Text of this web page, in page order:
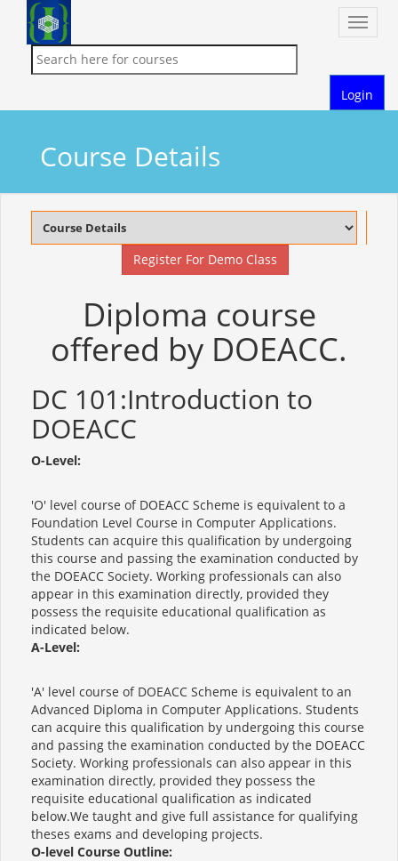
Toggle
Login
Course Details
Register For Demo Class
Diploma course
offered by DOEACC.
DC 101:Introduction to
DOEACC
O-Level:
'O' level course of DOEACC Scheme is equivalent to a
Foundation Level Course in Computer Applications.
Students can acquire this qualification by undergoing
this course and passing the examination conducted by
the DOEACC Society. Working professionals can also
appear in this examination directly, provided they
possess the requisite educational qualification as
indicated below.
A-Level:
'A' level course of DOEACC Scheme is equivalent to an
Advanced Diploma in Computer Applications. Students
can acquire this qualification by undergoing this course
and passing the examination conducted by the DOEACC
Society. Working professionals can also appear in this
examination directly, provided they possess the
requisite educational qualification as indicated
below.We taught and give full assistance for qualifying
theses exams and developing projects.
O-level Course Outline: